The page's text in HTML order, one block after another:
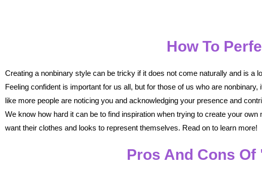
How To
Creating a nonbinary style can be tricky if it does not come naturally and is a
Feeling confident is important for us all, but for those of us who are
like more people are noticing you and acknowledging your presence and
We know how hard it can be to find inspiration when trying to create your
want their clothes and looks to represent themselves. Read on to learn more!
Pros And Cons